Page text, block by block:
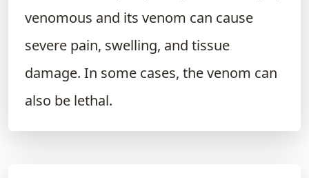
venomous and its venom can cause
severe pain, swelling, and tissue
damage. In some cases, the venom can
also be lethal.